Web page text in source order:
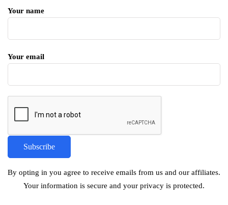
Your name
Your email
By opting in you agree to receive emails from us and our affiliates.
Your information is secure and your privacy is protected.